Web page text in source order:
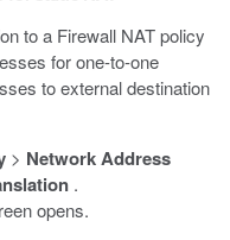
to a Firewall NAT policy
for one-to-one
to external destination
> Network Address
.
opens.